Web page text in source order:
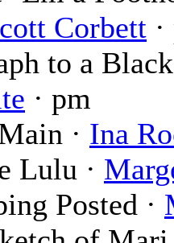
Corbett
to a
· pm
· Ina
Lulu ·
Posted ·